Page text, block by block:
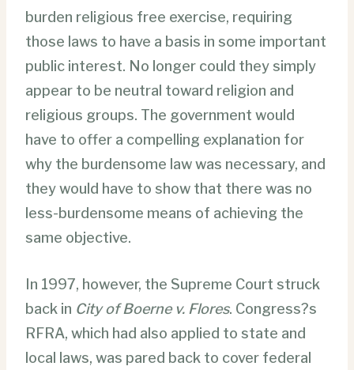
burden religious free exercise, requiring
those laws to have a basis in some important
public interest. No longer could they simply
appear to be neutral toward religion and
religious groups. The government would
have to offer a compelling explanation for
why the burdensome law was necessary, and
they would have to show that there was no
less-burdensome means of achieving the
same objective.
In 1997, however, the Supreme Court struck
back in City of Boerne v. Flores. Congress?s
RFRA, which had also applied to state and
local laws, was pared back to cover federal